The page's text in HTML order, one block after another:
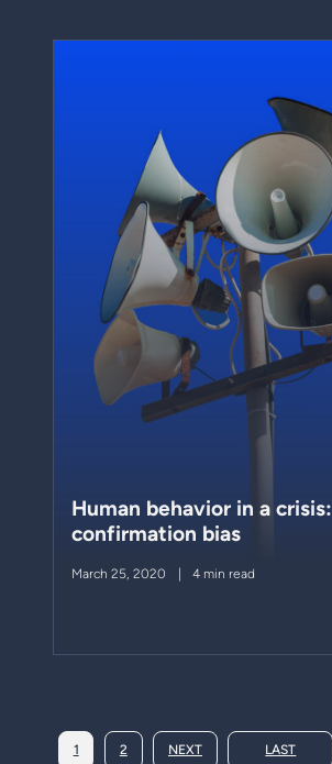
Human behavior in a crisis:
confirmation bias
March 25, 2020 4 min read
1 2 NEXT LAST